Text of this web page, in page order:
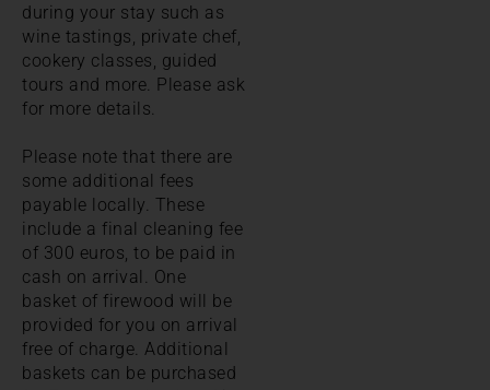
during your stay such as
wine tastings, private chef,
cookery classes, guided
tours and more. Please ask
for more details.
Please note that there are
some additional fees
payable locally. These
include a final cleaning fee
of 300 euros, to be paid in
cash on arrival. One
basket of firewood will be
provided for you on arrival
free of charge. Additional
baskets can be purchased